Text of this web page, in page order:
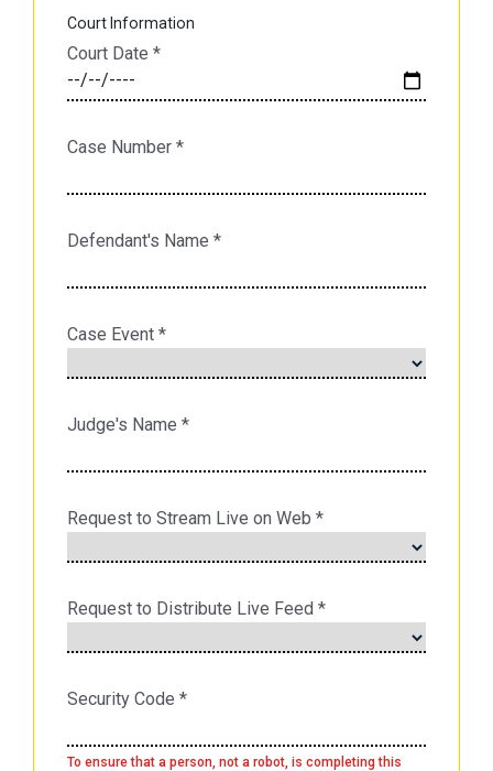
Court Information
Court Date *
Case Number *
Defendant's Name *
Case Event *
Judge's Name *
Request to Stream Live on Web *
Request to Distribute Live Feed *
Security Code *
To ensure that a person, not a robot, is completing this